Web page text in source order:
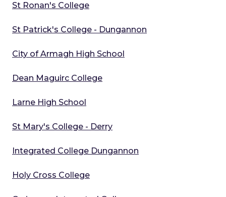
St Ronan's College
St Patrick's College - Dungannon
City of Armagh High School
Dean Maguirc College
Larne High School
St Mary's College - Derry
Integrated College Dungannon
Holy Cross College